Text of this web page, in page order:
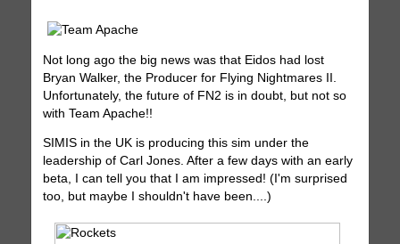
Not long ago the big news was that Eidos had lost
Bryan Walker, the Producer for Flying Nightmares II.
Unfortunately, the future of FN2 is in doubt, but not so
with Team Apache!!
SIMIS in the UK is producing this sim under the
leadership of Carl Jones. After a few days with an early
beta, I can tell you that I am impressed! (I'm surprised
too, but maybe I shouldn't have been....)